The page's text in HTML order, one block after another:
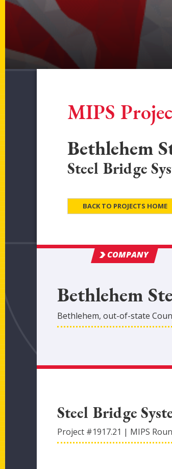
MIPS
Bethlehem
Steel Bridge
BACK TO PROJECTS HOME
COMPANY
Bethlehem
Bethlehem, out-of-state
Steel Bridge
Project #1917.21 | MIPS